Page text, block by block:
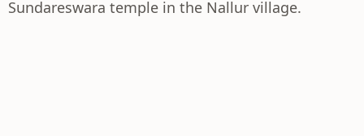
Sundareswara temple in the Nallur village.